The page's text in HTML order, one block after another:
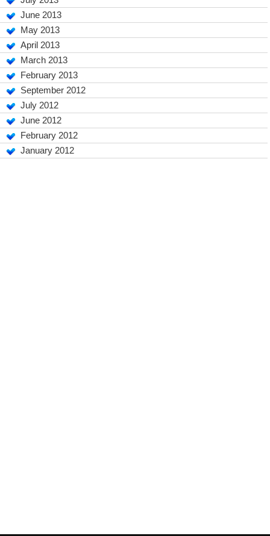
June 2013
May 2013
April 2013
March 2013
February 2013
September 2012
July 2012
June 2012
February 2012
January 2012